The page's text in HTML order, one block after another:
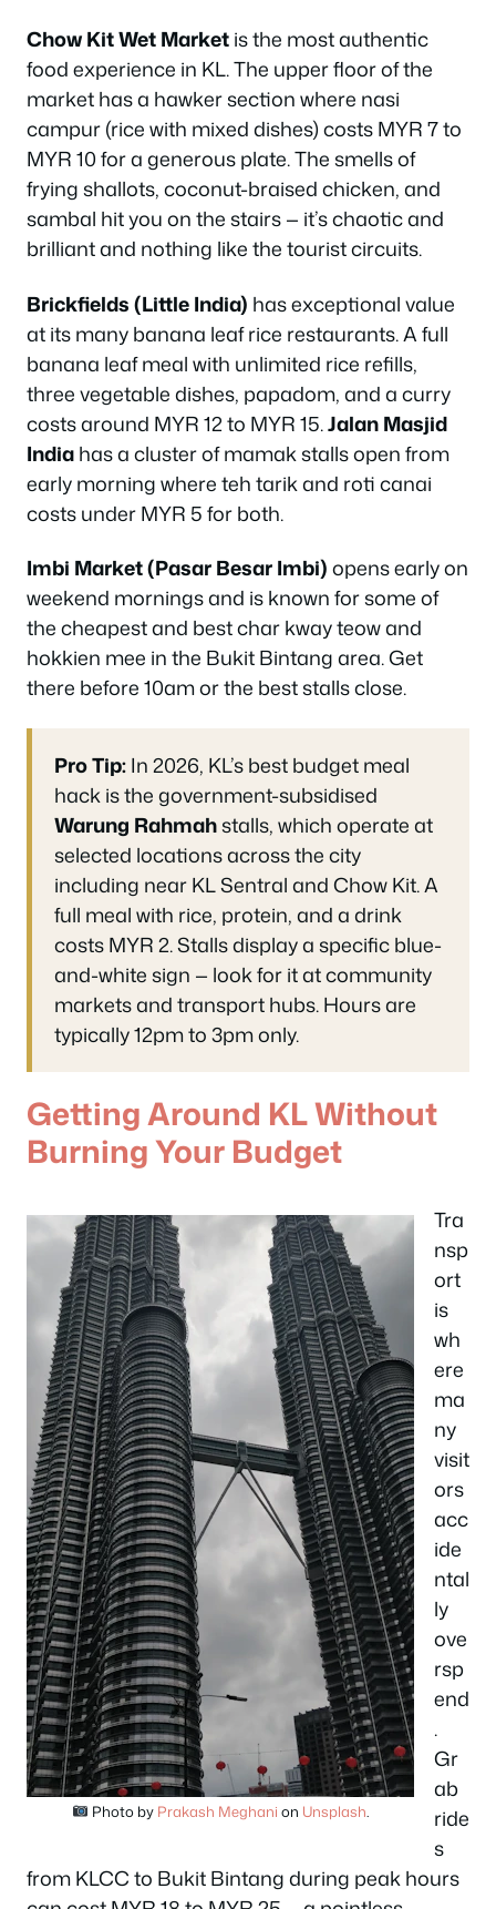
Chow Kit Wet Marketis the most authentic
food experience in KL. The upper floor of the
market has a hawker section where nasi
campur (rice with mixed dishes) costs MYR 7 to
MYR 10 for a generous plate. The smells of
frying shallots, coconut-braised chicken, and
sambal hit you on the stairs — it’s chaotic and
brilliant and nothing like the tourist circuits.
Brickfields (Little India) has exceptional value
at its many banana leaf rice restaurants. A full
banana leaf meal with unlimited rice refills,
three vegetable dishes, papadom, and a curry
costs around MYR 12 to MYR 15.Jalan Masjid
Indiahas a cluster of mamak stalls open from
early morning where teh tarik and roti canai
costs under MYR 5 for both.
Imbi Market (Pasar Besar Imbi)opens early on
weekend mornings and is known for some of
the cheapest and best char kway teow and
hokkien mee in the Bukit Bintang area. Get
there before 10am or the best stalls close.
Pro Tip:In 2026, KL’s best budget meal
hack is the government-subsidised
Warung Rahmahstalls, which operate at
selected locations across the city
including near KL Sentral and Chow Kit. A
full meal with rice, protein, and a drink
costs MYR 2. Stalls display a specific blue-
and-white sign — look for it at community
markets and transport hubs. Hours are
typically 12pm to 3pm only.
Getting Around KL Without
Burning Your Budget
Photo by Prakash Meghani on Unsplash
Tra
nsp
ort
is
wh
ere
ma
ny
visit
ors
acc
ide
ntal
ly
ove
rsp
end
.
Gr
ab
ride
s
from KLCC to Bukit Bintang during peak hours